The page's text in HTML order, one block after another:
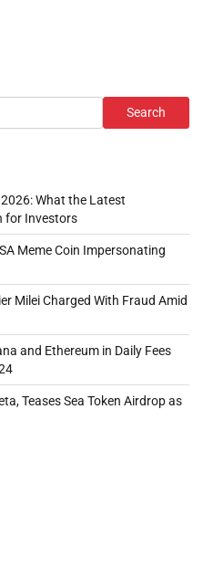
Search
What the Latest
for Investors
Meme Coin Impersonating
Milei Charged With Fraud Amid
and Ethereum in Daily Fees
Teases Sea Token Airdrop as